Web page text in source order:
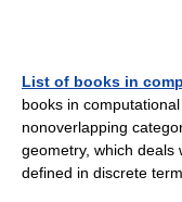
List of books in
books in
nonoverlapping
geometry, which deals
defined in discrete